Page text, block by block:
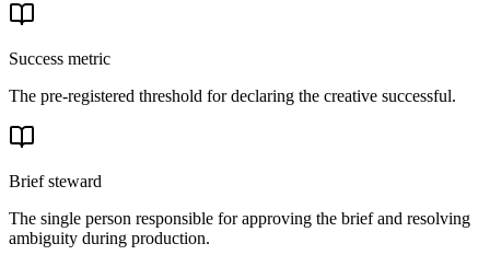
Success metric
The pre-registered threshold for declaring the creative successful.
Brief steward
The single person responsible for approving the brief and resolving
ambiguity during production.